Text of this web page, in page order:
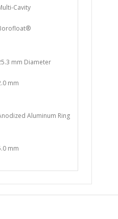
Cavity
mm Diameter
mm
Aluminum Ring
mm